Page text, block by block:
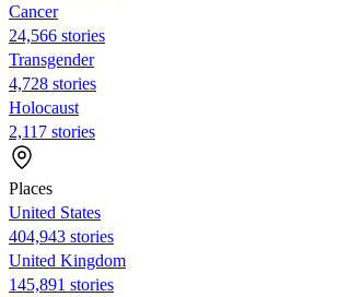
Cancer
24,566 stories
Transgender
4,728 stories
Holocaust
2,117 stories
Places
United States
404,943 stories
United Kingdom
145,891 stories